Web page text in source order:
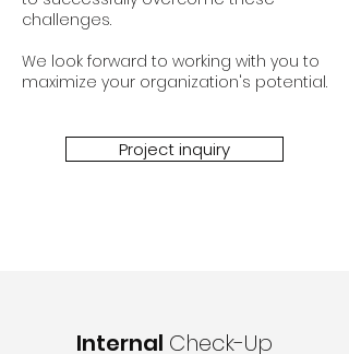
challenges.
We look forward to working with you to
maximize your organization's potential.
Project inquiry
Internal Check-Up